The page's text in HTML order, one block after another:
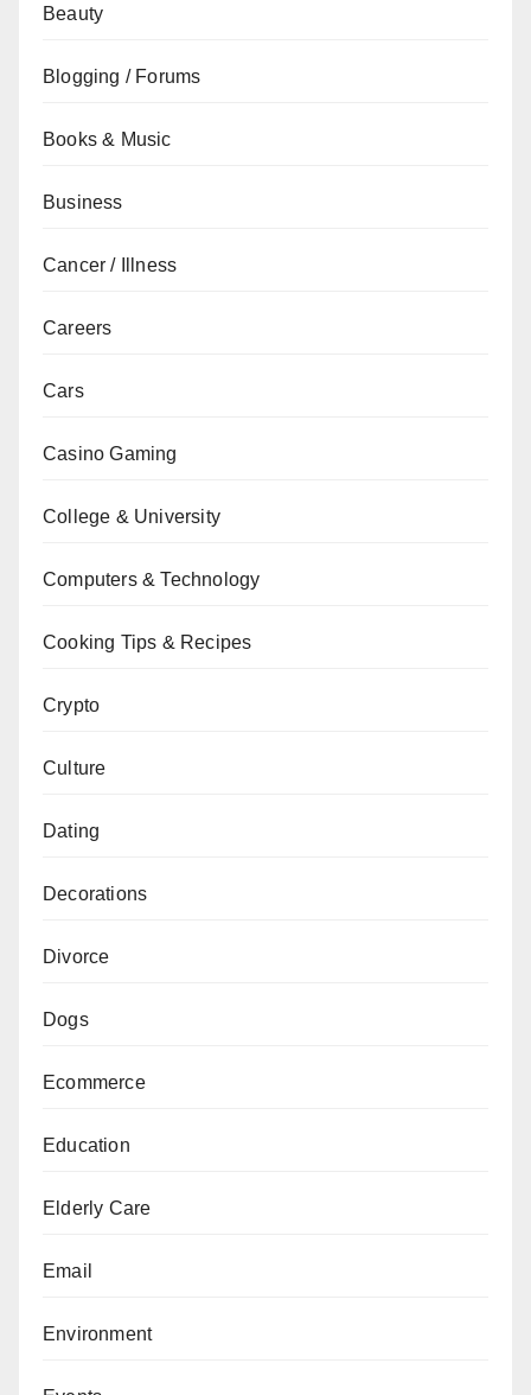
Beauty
Blogging / Forums
Books & Music
Business
Cancer / Illness
Careers
Cars
Casino Gaming
College & University
Computers & Technology
Cooking Tips & Recipes
Crypto
Culture
Dating
Decorations
Divorce
Dogs
Ecommerce
Education
Elderly Care
Email
Environment